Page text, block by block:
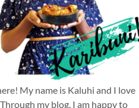
My name is Kaluhi and I love
my blog, I am happy to